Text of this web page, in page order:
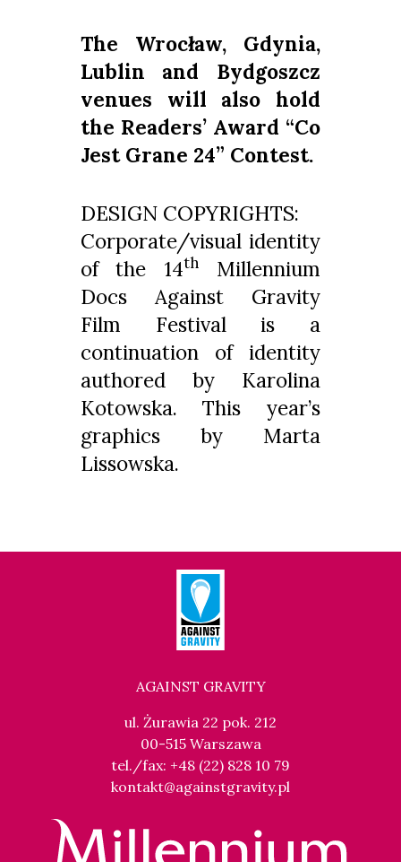
The Wrocław, Gdynia,
Lublin and Bydgoszcz
venues will also hold
the Readers’ Award “Co
Jest Grane 24” Contest.
DESIGN COPYRIGHTS:
Corporate/visual identity
of the 14th
Millennium
Docs Against Gravity
Film Festival is a
continuation of identity
authored by Karolina
Kotowska. This year’s
graphics by Marta
Lissowska.
AGAINST GRAVITY
ul. Żurawia 22 pok. 212
00-515 Warszawa
tel./fax: +48 (22) 828 10 79
kontakt@againstgravity.pl